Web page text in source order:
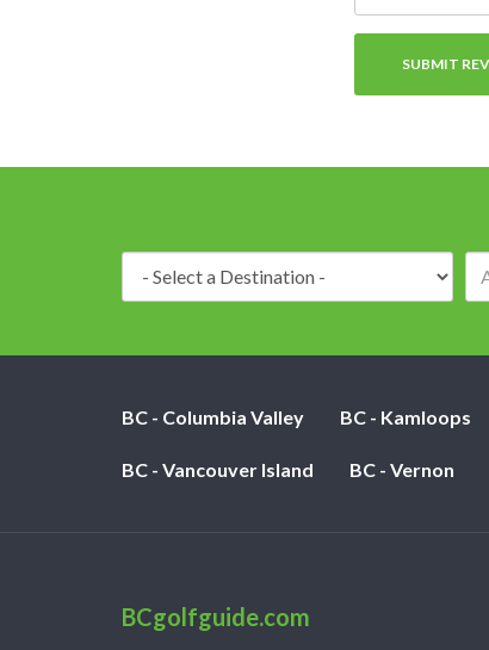
BC - Columbia Valley BC - Kamloops
BC - Vancouver Island BC - Vernon
BCgolfguide.com